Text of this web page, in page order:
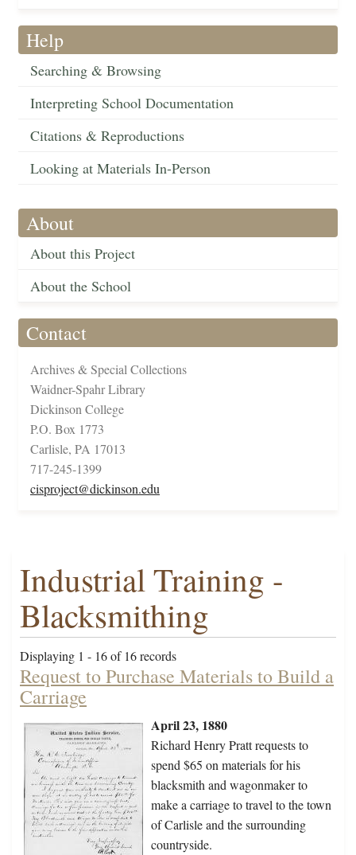
Help
Searching & Browsing
Interpreting School Documentation
Citations & Reproductions
Looking at Materials In-Person
About
About this Project
About the School
Contact
Archives & Special Collections
Waidner-Spahr Library
Dickinson College
P.O. Box 1773
Carlisle, PA 17013
717-245-1399
cisproject@dickinson.edu
Industrial Training -
Blacksmithing
Displaying 1 - 16 of 16 records
Request to Purchase Materials to Build a
Carriage
April 23, 1880
Richard Henry Pratt requests to
spend $65 on materials for his
blacksmith and wagonmaker to
make a carriage to travel to the town
of Carlisle and the surrounding
countryside.